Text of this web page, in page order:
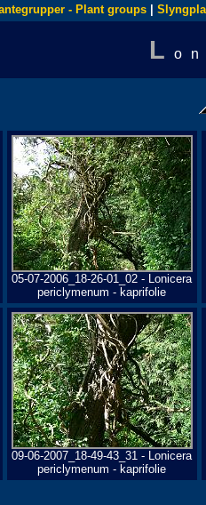
- Plant groups
L
05-07-2006_18-26-01_02 - Lonicera
periclymenum - kaprifolie
09-06-2007_18-49-43_31 - Lonicera
periclymenum - kaprifolie